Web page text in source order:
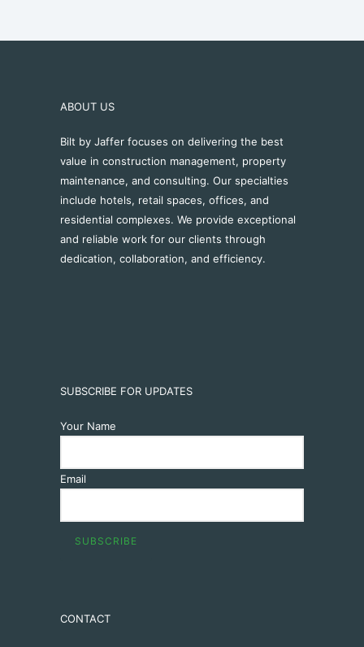
ABOUT US
Bilt by Jaffer focuses on delivering the best
value in construction management, property
maintenance, and consulting. Our specialties
include hotels, retail spaces, offices, and
residential complexes. We provide exceptional
and reliable work for our clients through
dedication, collaboration, and efficiency.
SUBSCRIBE FOR UPDATES
Your Name
Email
CONTACT